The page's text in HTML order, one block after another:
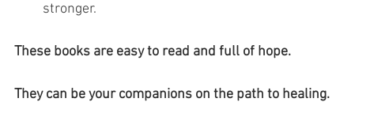
stronger.
These books are easy to read and full of hope.
They can be your companions on the path to healing.